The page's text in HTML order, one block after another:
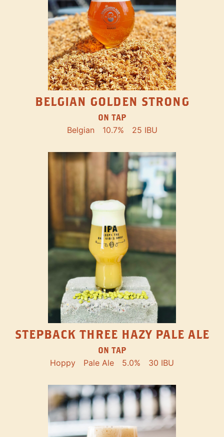
BELGIAN GOLDEN STRONG
ON TAP
Belgian 10.7% 25 IBU
STEPBACK THREE HAZY PALE ALE
ON TAP
Hoppy Pale Ale 5.0% 30 IBU